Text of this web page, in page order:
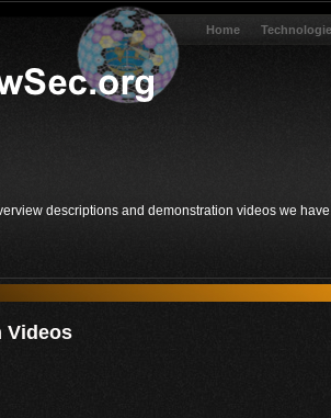
Home
descriptions and demonstration videos we
Videos